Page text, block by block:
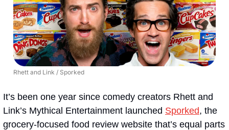
Rhett and Link / Sporked
It’s been one year since comedy creators Rhett and
Link’s Mythical Entertainment launched Sporked, the
grocery-focused food review website that’s equal parts